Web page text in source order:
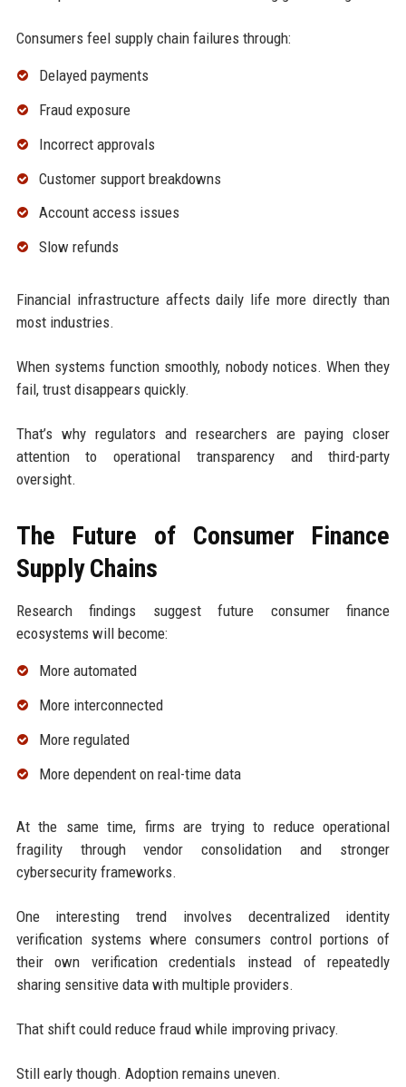
Consumers feel supply chain failures through:
Delayed payments
Fraud exposure
Incorrect approvals
Customer support breakdowns
Account access issues
Slow refunds
Financial infrastructure affects daily life more directly than
most industries.
When systems function smoothly, nobody notices. When they
fail, trust disappears quickly.
That’s why regulators and researchers are paying closer
attention to operational transparency and third-party
oversight.
The Future of Consumer Finance
Supply Chains
Research findings suggest future consumer finance
ecosystems will become:
More automated
More interconnected
More regulated
More dependent on real-time data
At the same time, firms are trying to reduce operational
fragility through vendor consolidation and stronger
cybersecurity frameworks.
One interesting trend involves decentralized identity
verification systems where consumers control portions of
their own verification credentials instead of repeatedly
sharing sensitive data with multiple providers.
That shift could reduce fraud while improving privacy.
Still early though. Adoption remains uneven.